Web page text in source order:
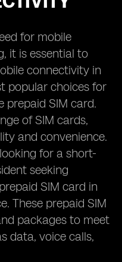
for mobile
it is essential to
connectivity in
popular choices for
prepaid SIM card.
of SIM cards,
and convenience.
for a short-
seeking
SIM card in
These prepaid SIM
packages to meet
data, voice calls,